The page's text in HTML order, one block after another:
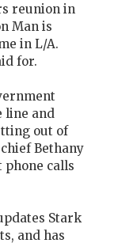
reunion in
Man is
in L/A.
for.
line and
out of
Bethany
phone calls
Stark
and has